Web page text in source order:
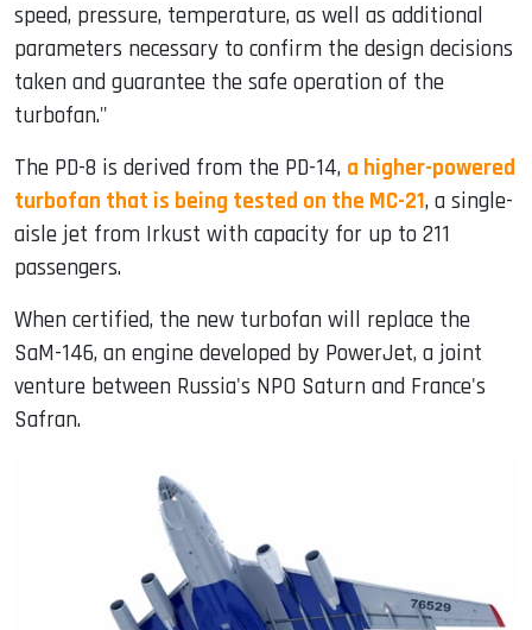
speed, pressure, temperature, as well as additional
parameters necessary to confirm the design decisions
taken and guarantee the safe operation of the
turbofan."
The PD-8 is derived from the PD-14, a higher-powered
turbofan that is being tested on the MC-21, a single-
aisle jet from Irkust with capacity for up to 211
passengers.
When certified, the new turbofan will replace the
SaM-146, an engine developed by PowerJet, a joint
venture between Russia's NPO Saturn and France's
Safran.